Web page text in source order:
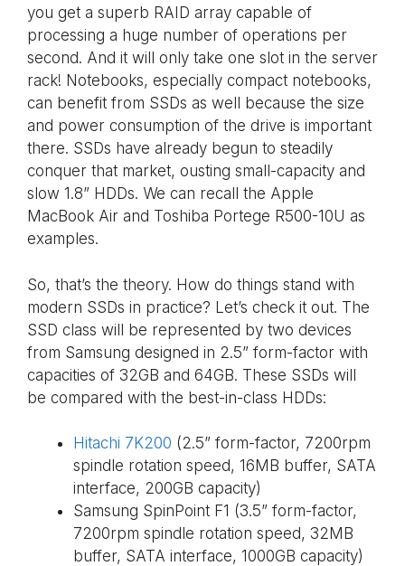
you get a superb RAID array capable of
processing a huge number of operations per
second. And it will only take one slot in the server
rack! Notebooks, especially compact notebooks,
can benefit from SSDs as well because the size
and power consumption of the drive is important
there. SSDs have already begun to steadily
conquer that market, ousting small-capacity and
slow 1.8” HDDs. We can recall the Apple
MacBook Air and Toshiba Portege R500-10U as
examples.
So, that’s the theory. How do things stand with
modern SSDs in practice? Let’s check it out. The
SSD class will be represented by two devices
from Samsung designed in 2.5” form-factor with
capacities of 32GB and 64GB. These SSDs will
be compared with the best-in-class HDDs:
Hitachi 7K200 (2.5” form-factor, 7200rpm
spindle rotation speed, 16MB buffer, SATA
interface, 200GB capacity)
Samsung SpinPoint F1 (3.5” form-factor,
7200rpm spindle rotation speed, 32MB
buffer, SATA interface, 1000GB capacity)